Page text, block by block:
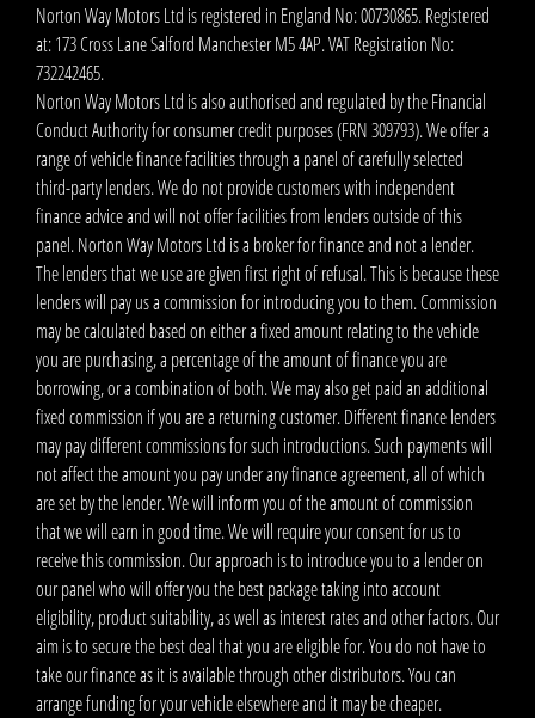
Norton Way Motors Ltd is registered in England No: 00730865. Registered
at: 173 Cross Lane Salford Manchester M5 4AP. VAT Registration No:
732242465.
Norton Way Motors Ltd is also authorised and regulated by the Financial
Conduct Authority for consumer credit purposes (FRN 309793). We offer a
range of vehicle finance facilities through a panel of carefully selected
third-party lenders. We do not provide customers with independent
finance advice and will not offer facilities from lenders outside of this
panel. Norton Way Motors Ltd is a broker for finance and not a lender.
The lenders that we use are given first right of refusal. This is because these
lenders will pay us a commission for introducing you to them. Commission
may be calculated based on either a fixed amount relating to the vehicle
you are purchasing, a percentage of the amount of finance you are
borrowing, or a combination of both. We may also get paid an additional
fixed commission if you are a returning customer. Different finance lenders
may pay different commissions for such introductions. Such payments will
not affect the amount you pay under any finance agreement, all of which
are set by the lender. We will inform you of the amount of commission
that we will earn in good time. We will require your consent for us to
receive this commission. Our approach is to introduce you to a lender on
our panel who will offer you the best package taking into account
eligibility, product suitability, as well as interest rates and other factors. Our
aim is to secure the best deal that you are eligible for. You do not have to
take our finance as it is available through other distributors. You can
arrange funding for your vehicle elsewhere and it may be cheaper.